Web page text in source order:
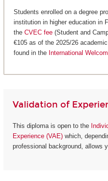
Students enrolled on a degree
institution in higher education in
the CVEC fee(Student and
€105 as of the 2025/26
found in the International
Validation of
This diploma is open to the
Experience (VAE)which,
professional background, allows